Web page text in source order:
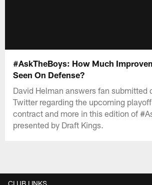
#AskTheBoys: How Much
Seen On Defense?
David Helman answers fan submitted
Twitter regarding the upcoming
contract and more in this edition of
presented by Draft Kings.
CLUB LINKS